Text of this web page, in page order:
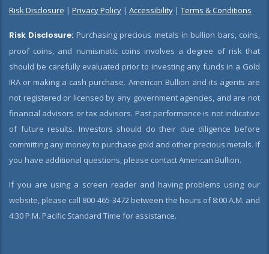
Risk Disclosure | Privacy Policy | Accessibility | Terms & Conditions
Risk Disclosure: Purchasing precious metals in bullion bars, coins,
proof coins, and numismatic coins involves a degree of risk that
should be carefully evaluated prior to investing any funds in a Gold
IRA or making a cash purchase. American Bullion and its agents are
not registered or licensed by any government agencies, and are not
financial advisors or tax advisors. Past performance is not indicative
of future results. Investors should do their due diligence before
committing any money to purchase gold and other precious metals. If
you have additional questions, please contact American Bullion.
If you are using a screen reader and having problems using our
website, please call 800-465-3472 between the hours of 8:00 A.M. and
4:30 P.M. Pacific Standard Time for assistance.